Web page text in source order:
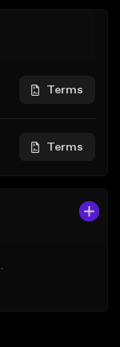
Terms
Terms